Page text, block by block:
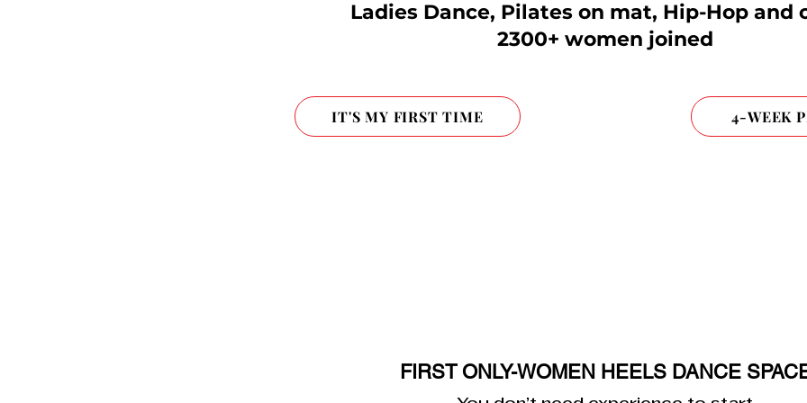
Ladies Dance, Pilates on mat, Hip-Hop and
2300+ women joined
IT'S MY FIRST TIME 4-WEEK
FIRST ONLY-WOMEN HEELS DANCE